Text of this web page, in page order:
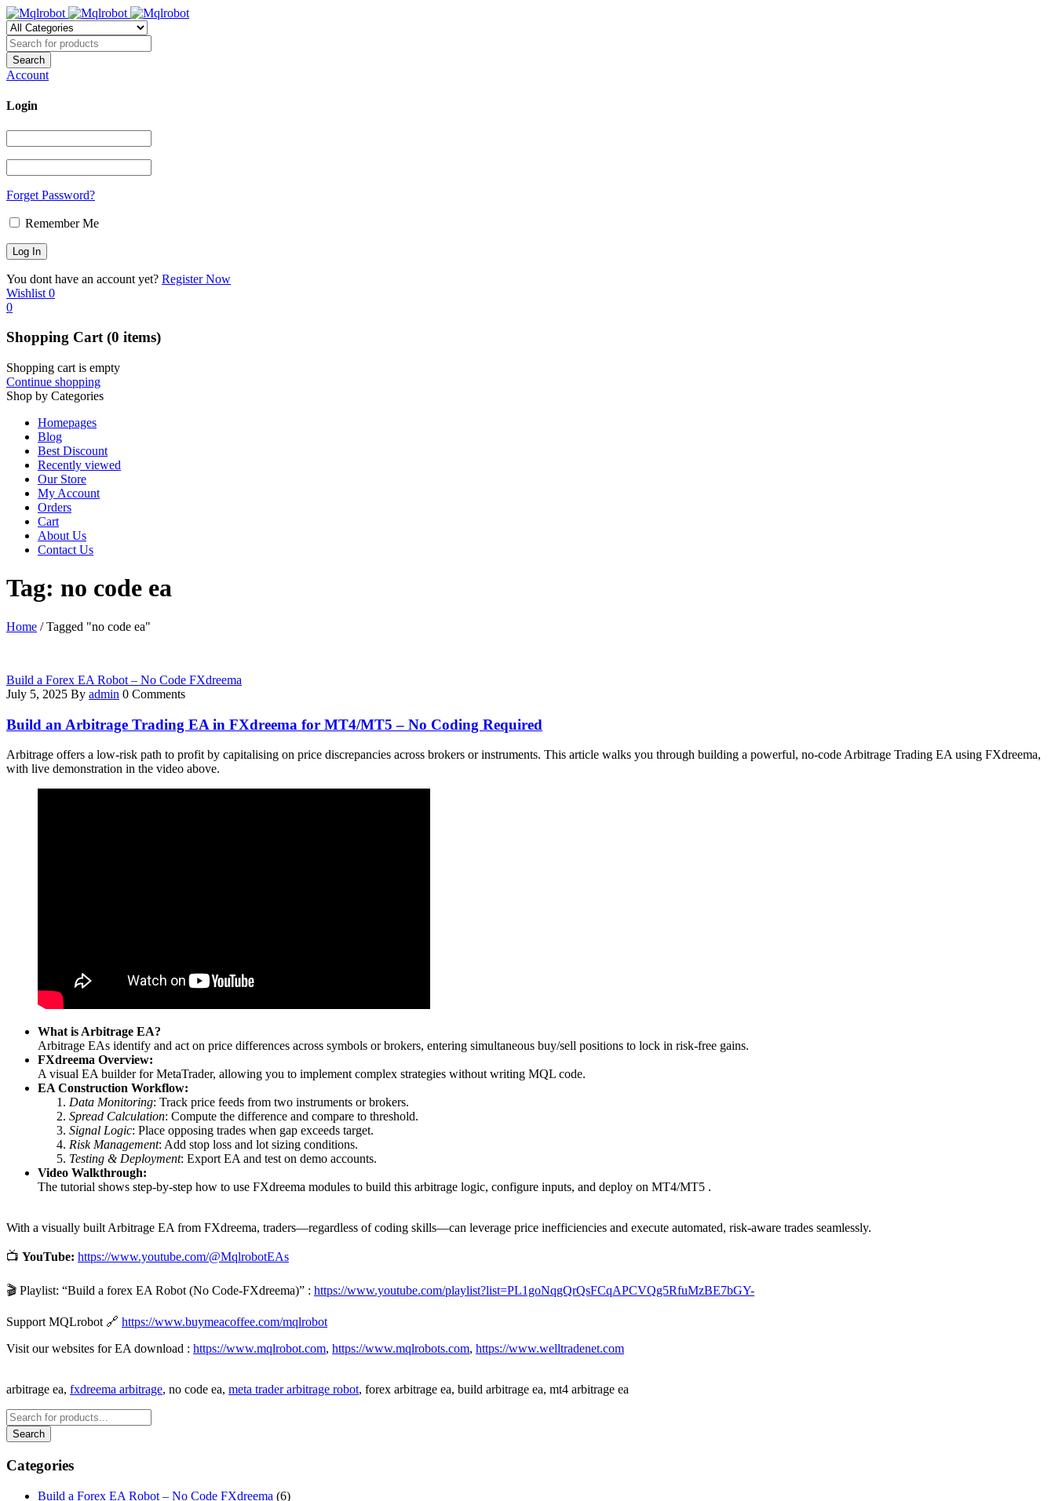
Account
Login
Forget Password?
Remember Me
You dont have an account yet? Register Now
Wishlist 0
0
Shopping Cart(0 items)
Shopping cart is empty
Continue shopping
Shop by Categories
Homepages
Blog
Best Discount
Recently viewed
Our Store
My Account
Orders
Cart
About Us
Contact Us
Tag: no code ea
Home / Tagged "no code ea"
Build a Forex EA Robot – No Code FXdreema
July 5, 2025 By admin 0 Comments
Build an Arbitrage Trading EA in FXdreema for MT4/MT5 – No Coding Required
Arbitrage offers a low-risk path to profit by capitalising on price discrepancies across brokers or instruments. This article walks you through building a powerful, no-code Arbitrage Trading EA using FXdreema,
with live demonstration in the video above.
What is Arbitrage EA?
Arbitrage EAs identify and act on price differences across symbols or brokers, entering simultaneous buy/sell positions to lock in risk-free gains.
FXdreema Overview:
A visual EA builder for MetaTrader, allowing you to implement complex strategies without writing MQL code.
EA Construction Workflow:
Data Monitoring: Track price feeds from two instruments or brokers.
Spread Calculation: Compute the difference and compare to threshold.
Signal Logic: Place opposing trades when gap exceeds target.
Risk Management: Add stop loss and lot sizing conditions.
Testing & Deployment: Export EA and test on demo accounts.
Video Walkthrough:
The tutorial shows step-by-step how to use FXdreema modules to build this arbitrage logic, configure inputs, and deploy on MT4/MT5 .
With a visually built Arbitrage EA from FXdreema, traders—regardless of coding skills—can leverage price inefficiencies and execute automated, risk-aware trades seamlessly.
📺 YouTube: https://www.youtube.com/@MqlrobotEAs
🎬 Playlist: “Build a forex EA Robot (No Code-FXdreema)” : https://www.youtube.com/playlist?list=PL1goNqgQrQsFCqAPCVQg5RfuMzBE7bGY-
Support MQLrobot 🔗 https://www.buymeacoffee.com/mqlrobot
Visit our websites for EA download : https://www.mqlrobot.com, https://www.mqlrobots.com, https://www.welltradenet.com
arbitrage ea, fxdreema arbitrage, no code ea, meta trader arbitrage robot, forex arbitrage ea, build arbitrage ea, mt4 arbitrage ea
Categories
Build a Forex EA Robot – No Code FXdreema (6)